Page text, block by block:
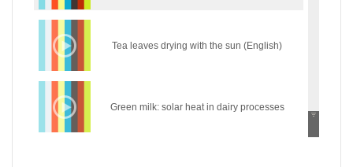
Tea leaves drying with the sun (English)
Green milk: solar heat in dairy processes